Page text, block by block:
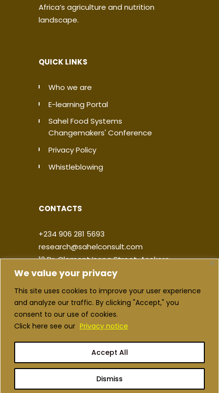
We value your privacy
This site uses cookies to improve your user experience
and analyze our traffic. By clicking "Accept," you
consent to our use of cookies.
Click here see our Privacy notice
Dismiss
Accept All
Africa’s agriculture and nutrition
landscape.
QUICK LINKS
Who we are
E-learning Portal
Sahel Food Systems
Changemakers' Conference
Privacy Policy
Whistleblowing
CONTACTS
+234 906 281 5693
research@sahelconsult.com
12 Dr. Clement Isong Street, Asokoro,
900103, FCT Abuja, Nigeria
|
Copyright ©2026 Sahel Consulting. All
rights reserved